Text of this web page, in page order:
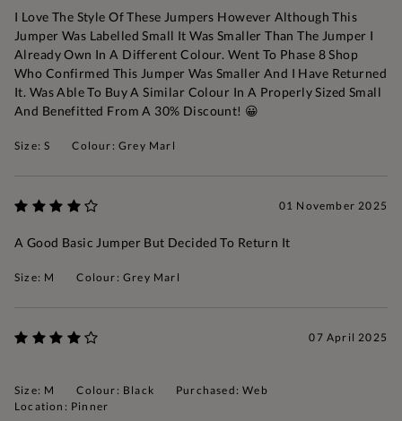
I Love The Style Of These Jumpers However Although This
Jumper Was Labelled Small It Was Smaller Than The Jumper I
Already Own In A Different Colour. Went To Phase 8 Shop
Who Confirmed This Jumper Was Smaller And I Have Returned
It. Was Able To Buy A Similar Colour In A Properly Sized Small
And Benefitted From A 30% Discount! 😀
Size: S Colour: Grey Marl
01 November 2025
A Good Basic Jumper But Decided To Return It
Size: M Colour: Grey Marl
07 April 2025
Size: M Colour: Black
Purchased: Web
Location: Pinner